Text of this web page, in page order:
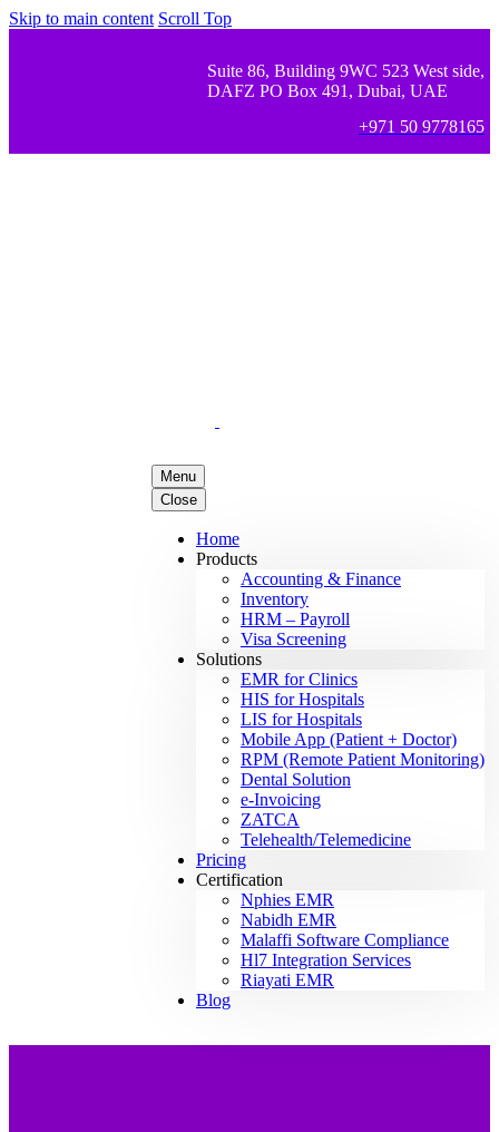
Skip to main content Scroll Top
Suite 86, Building 9WC 523 West side,
DAFZ PO Box 491, Dubai, UAE
+971 50 9778165
Menu
Close
Home
Products
Accounting & Finance
Inventory
HRM – Payroll
Visa Screening
Solutions
EMR for Clinics
HIS for Hospitals
LIS for Hospitals
Mobile App (Patient + Doctor)
RPM (Remote Patient Monitoring)
Dental Solution
e-Invoicing
ZATCA
Telehealth/Telemedicine
Pricing
Certification
Nphies EMR
Nabidh EMR
Malaffi Software Compliance
Hl7 Integration Services
Riayati EMR
Blog